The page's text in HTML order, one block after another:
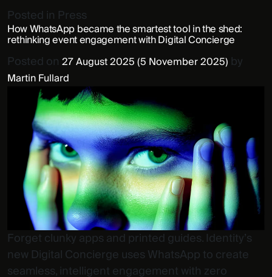
Posted in Press
How WhatsApp became the smartest tool in the shed:
rethinking event engagement with Digital Concierge
Posted on 27 August 2025(5 November 2025) by
Martin Fullard
Forget clunky apps and printed guides. Identity’s
new Digital Concierge uses WhatsApp to create
seamless, intelligent engagement with zero